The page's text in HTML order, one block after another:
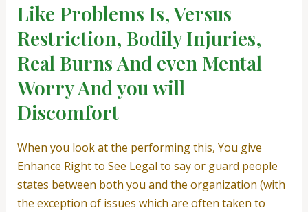
Like Problems Is, Versus
Restriction, Bodily Injuries,
Real Burns And even Mental
Worry And you will
Discomfort
When you look at the performing this, You give
Enhance Right to See Legal to say or guard people
states between both you and the organization (with
the exception of issues which are often taken to